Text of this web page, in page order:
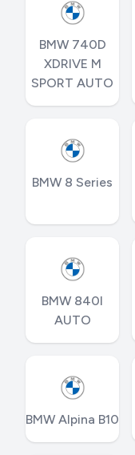
BMW 740D
XDRIVE M
SPORT AUTO
BMW 8 Series
BMW 840I
AUTO
BMW Alpina B10